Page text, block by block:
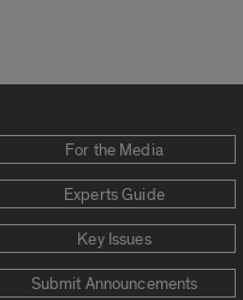
For the Media
Experts Guide
Key Issues
Submit Announcements